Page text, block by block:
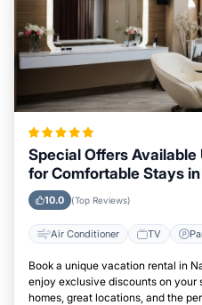
Special Offers Available
for Comfortable Stays
Carolina
10.0 (Top Reviews)
Air Conditioner TV
Book a unique vacation rental in
enjoy exclusive discounts on your
homes, great locations, and the